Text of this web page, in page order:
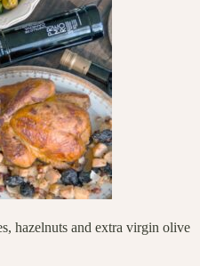
hazelnuts and extra virgin olive